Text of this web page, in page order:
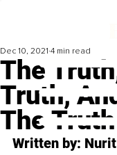
The
Truth,
The Truth
Dec 10, 2021 4 min read
Written by: